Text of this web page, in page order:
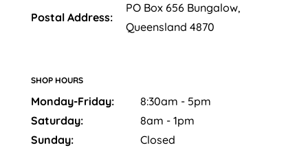
Postal Address:
PO Box 656 Bungalow,
Queensland 4870
SHOP HOURS
Monday-Friday:
8:30am - 5pm
Saturday:
8am - 1pm
Sunday:
Closed